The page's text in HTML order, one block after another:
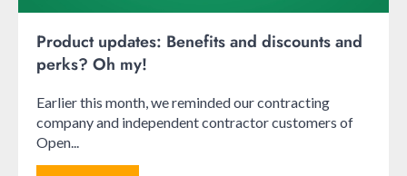
Product updates: Benefits and discounts and
perks? Oh my!
Earlier this month, we reminded our contracting
company and independent contractor customers of
Open...